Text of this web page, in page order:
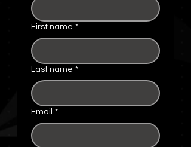
First name *
Last name *
Email *